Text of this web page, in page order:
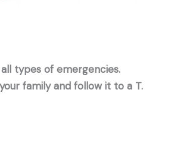
types of emergencies.
family and follow it to a T.